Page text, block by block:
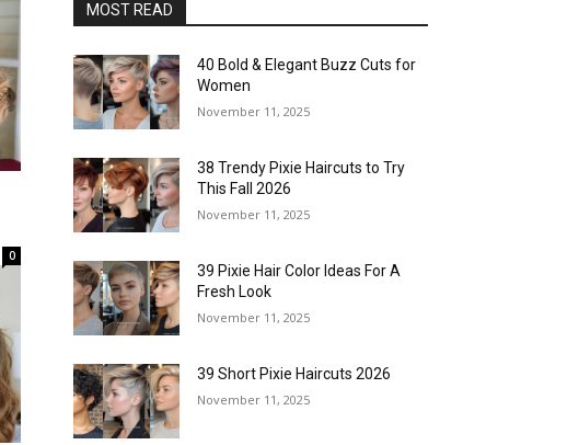
0
MOST READ
40 Bold & Elegant Buzz Cuts for
Women
November 11, 2025
38 Trendy Pixie Haircuts to Try
This Fall 2026
November 11, 2025
39 Pixie Hair Color Ideas For A
Fresh Look
November 11, 2025
39 Short Pixie Haircuts 2026
November 11, 2025